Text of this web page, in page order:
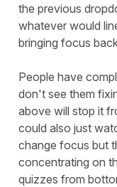
the previous
whatever would
bringing focus
People have
don't see them
above will stop it
could also just
change focus but
concentrating on
quizzes from